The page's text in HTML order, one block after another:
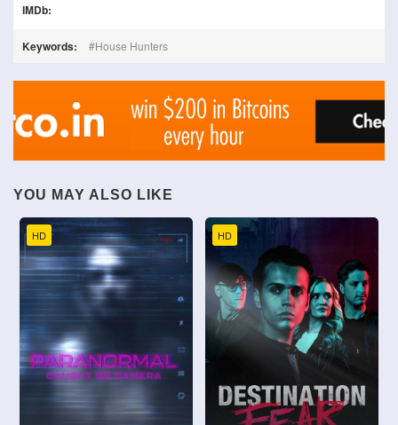
IMDb:
Keywords: House Hunters
YOU MAY ALSO LIKE
HD HD